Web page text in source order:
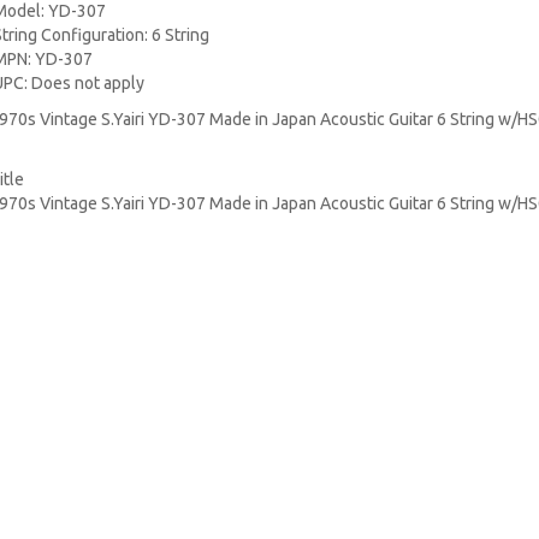
YD-307
Configuration: 6 String
YD-307
Does not apply
Vintage S.Yairi YD-307 Made in Japan Acoustic Guitar 6 String w/
Vintage S.Yairi YD-307 Made in Japan Acoustic Guitar 6 String w/